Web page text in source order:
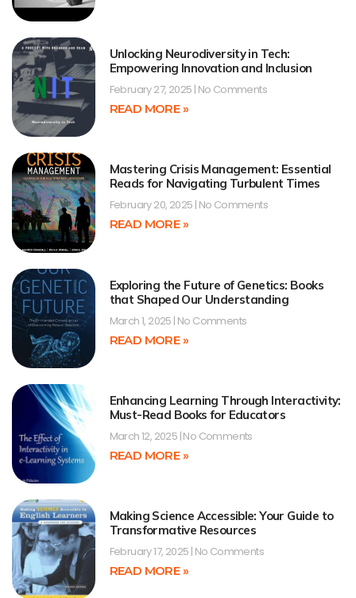
Unlocking Neurodiversity in Tech:
Empowering Innovation and Inclusion
February 27, 2025 No Comments
READ MORE »
Mastering Crisis Management: Essential
Reads for Navigating Turbulent Times
February 20, 2025 No Comments
READ MORE »
Exploring the Future of Genetics: Books
that Shaped Our Understanding
March 1, 2025 No Comments
READ MORE »
Enhancing Learning Through Interactivity:
Must-Read Books for Educators
March 12, 2025 No Comments
READ MORE »
Making Science Accessible: Your Guide to
Transformative Resources
February 17, 2025 No Comments
READ MORE »